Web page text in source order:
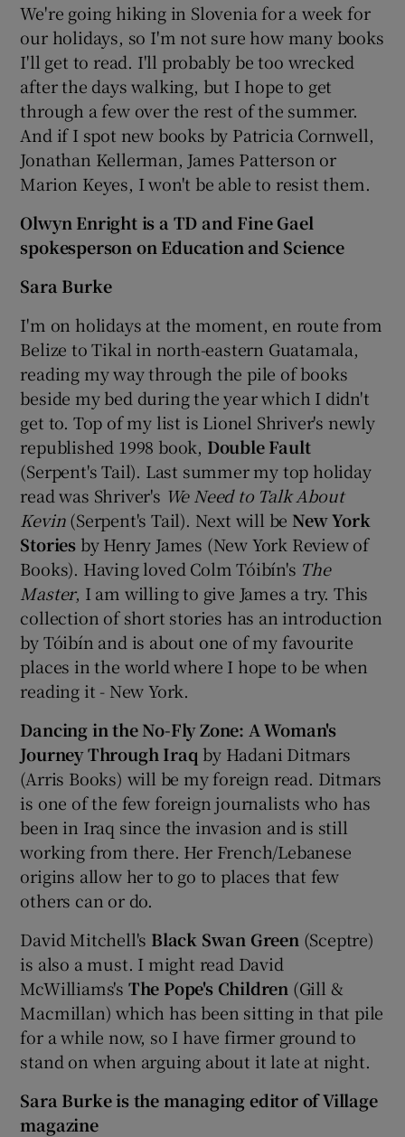
We're going hiking in Slovenia for a week for
our holidays, so I'm not sure how many books
I'll get to read. I'll probably be too wrecked
after the days walking, but I hope to get
through a few over the rest of the summer.
And if I spot new books by Patricia Cornwell,
Jonathan Kellerman, James Patterson or
Marion Keyes, I won't be able to resist them.
Olwyn Enright is a TD and Fine Gael
spokesperson on Education and Science
Sara Burke
I'm on holidays at the moment, en route from
Belize to Tikal in north-eastern Guatamala,
reading my way through the pile of books
beside my bed during the year which I didn't
get to. Top of my list is Lionel Shriver's newly
republished 1998 book, Double Fault
(Serpent's Tail). Last summer my top holiday
read was Shriver's We Need to Talk About
Kevin(Serpent's Tail). Next will be New York
Stories by Henry James (New York Review of
Books). Having loved Colm Tóibín's The
Master, I am willing to give James a try. This
collection of short stories has an introduction
by Tóibín and is about one of my favourite
places in the world where I hope to be when
reading it - New York.
Dancing in the No-Fly Zone: A Woman's
Journey Through Iraq by Hadani Ditmars
(Arris Books) will be my foreign read. Ditmars
is one of the few foreign journalists who has
been in Iraq since the invasion and is still
working from there. Her French/Lebanese
origins allow her to go to places that few
others can or do.
David Mitchell's Black Swan Green (Sceptre)
is also a must. I might read David
McWilliams's The Pope's Children (Gill &
Macmillan) which has been sitting in that pile
for a while now, so I have firmer ground to
stand on when arguing about it late at night.
Sara Burke is the managing editor of Village
magazine